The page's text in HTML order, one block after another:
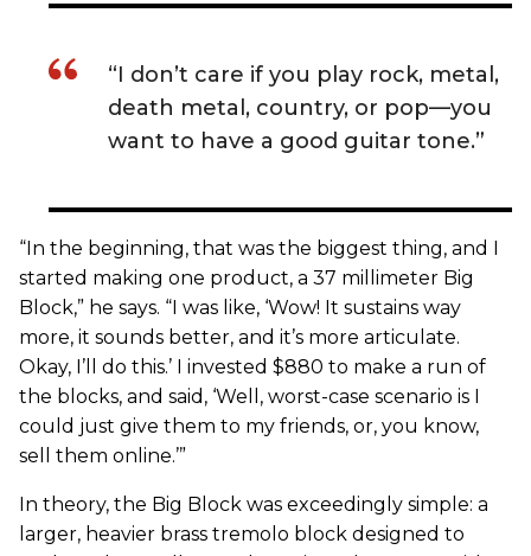
“I don’t care if you play rock, metal,
death metal, country, or pop—you
want to have a good guitar tone.”
“In the beginning, that was the biggest thing, and I
started making one product, a 37 millimeter Big
Block,” he says. “I was like, ‘Wow! It sustains way
more, it sounds better, and it’s more articulate.
Okay, I’ll do this.’ I invested $880 to make a run of
the blocks, and said, ‘Well, worst-case scenario is I
could just give them to my friends, or, you know,
sell them online.’”
In theory, the Big Block was exceedingly simple: a
larger, heavier brass tremolo block designed to